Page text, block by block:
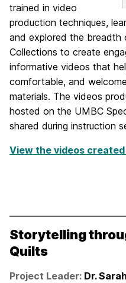
trained in video
production techniques,
and explored the breadth
Collections to create
informative videos that
comfortable, and
materials. The videos
hosted on the UMBC
shared during instruction
View the videos
Storytelling
Quilts
Project Leader: Dr.